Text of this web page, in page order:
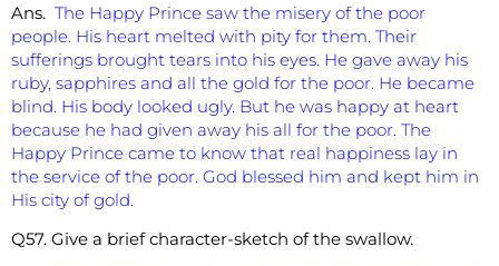
Ans. The Happy Prince saw the misery of the poor
people. His heart melted with pity for them. Their
sufferings brought tears into his eyes. He gave away his
ruby, sapphires and all the gold for the poor. He became
blind. His body looked ugly. But he was happy at heart
because he had given away his all for the poor. The
Happy Prince came to know that real happiness lay in
the service of the poor. God blessed him and kept him in
His city of gold.
Q57. Give a brief character-sketch of the swallow.